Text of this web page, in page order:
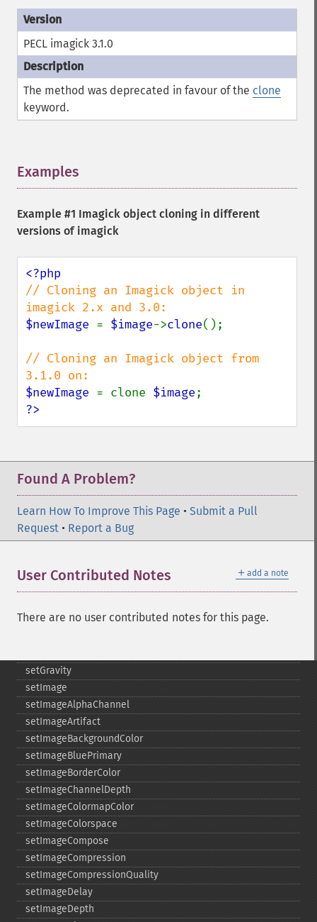
PECL imagick 3.1.0
The method was deprecated in favour of the clone
keyword.
Examples
Example #1 Imagick object cloning in different
versions of imagick
// Cloning an Imagick object in
$newImage = $image->clone();
// Cloning an Imagick object from
$newImage = clone $image
?>
Found A Problem?
Learn How To Improve This Page • Submit a Pull
Request • Report a Bug
＋ add a note
User Contributed Notes
There are no user contributed notes for this page.
posterizeImage
previewImages
previousImage
profileImage
quantizeImage
quantizeImages
queryFontMetrics
randomThresholdImage
readImageBlob
readImageFile
removeImage
removeImageProfile
render
resampleImage
resizeImage
rollImage
rotateImage
rotationalBlurImage
selectiveBlurImage
sepiaToneImage
setBackgroundColor
setCompression
setFirstIterator
setGravity
setImage
setImageAlphaChannel
setImageArtifact
setImageBackgroundColor
setImageBluePrimary
setImageBorderColor
setImageChannelDepth
setImageColormapColor
setImageColorspace
setImageCompose
setImageCompression
setImageCompressionQuality
setImageDelay
setImageDepth